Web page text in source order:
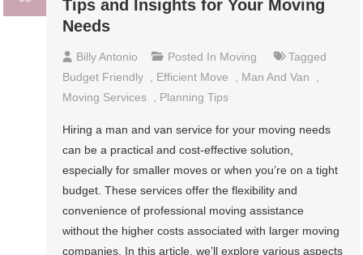
Tips and Insights for Your Moving
Needs
Billy Antonio Posted In Moving
Tagged
Budget Friendly
Efficient Move Man And Van
Moving Services
Planning Tips
Hiring a man and van service for your moving needs
can be a practical and cost-effective solution,
especially for smaller moves or when you’re on a tight
budget. These services offer the flexibility and
convenience of professional moving assistance
without the higher costs associated with larger moving
companies. In this article, we’ll explore various aspects